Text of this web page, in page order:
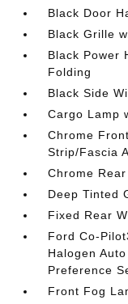
Black Door
Black Grille
Black Power
Folding
Black Side
Cargo Lamp
Chrome
Strip/Fascia
Chrome
Deep Tinted
Fixed Rear
Ford Co-
Halogen
Preference
Front Fog